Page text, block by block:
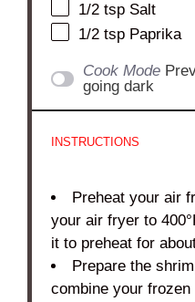
1/2 tsp Salt
1/2 tsp Paprika
Cook Mode
going dark
INSTRUCTIONS
Preheat your air
your air fryer to
it to preheat for
Prepare the
combine your